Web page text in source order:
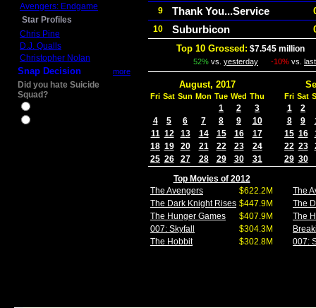
Avengers: Endgame
Star Profiles
Chris Pine
D.J. Qualls
Christopher Nolan
Snap Decision more
Did you hate Suicide
Squad?
9 Thank You...Service
10 Suburbicon
Top 10 Grossed: $7.545 million
52% vs. yesterday -10% vs.
August, 2017
Fri Sat Sun Mon Tue Wed Thu
1 2
3
4
5 6 7 8 9
10
11 12 13 14 15 16
17
18 19 20 21 22 23
24
25 26 27 28 29 30 31
Fri Sat
1
2
8
9
15 16
22 23
29 30
Top Movies of 2012
The Avengers
$622.2M
The Dark Knight Rises $447.9M
The Hunger Games
$407.9M
007: Skyfall
$304.3M
The Hobbit
$302.8M
The
The
The
007: